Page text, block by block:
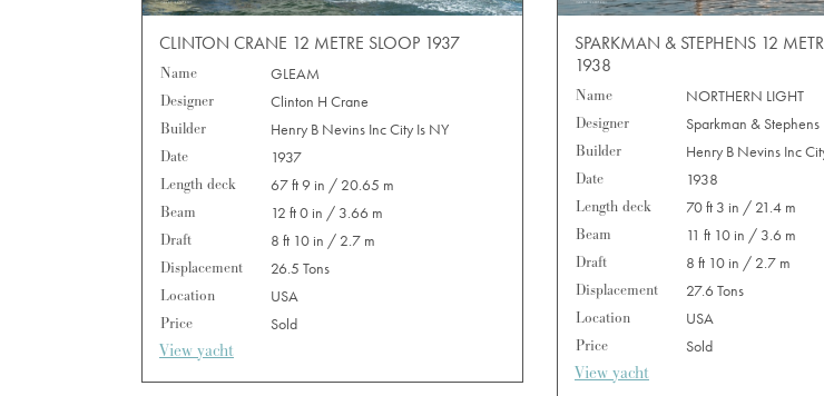
CLINTON CRANE 12 METRE SLOOP 1937
Name
GLEAM
Designer
Clinton H Crane
Builder
Henry B Nevins Inc City Is NY
Date
1937
Length deck
67 ft 9 in / 20.65 m
Beam
12 ft 0 in / 3.66 m
Draft
8 ft 10 in / 2.7 m
Displacement
26.5 Tons
Location
USA
Price
Sold
View yacht
SPARKMAN & STEPHENS 12
1938
Name
NORTHERN LIGHT
Designer
Sparkman & Stephens
Builder
Henry B Nevins Inc
Date
1938
Length deck
70 ft 3 in / 21.4 m
Beam
11 ft 10 in / 3.6 m
Draft
8 ft 10 in / 2.7 m
Displacement
27.6 Tons
Location
USA
Price
Sold
View yacht